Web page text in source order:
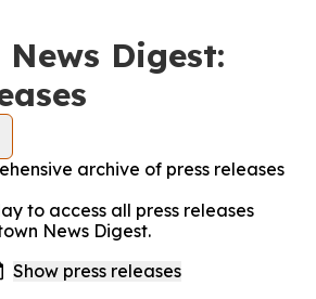
Digest:
archive of press releases
to access all press releases
News Digest.